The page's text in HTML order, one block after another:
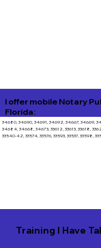
I offer mobile Notary
Florida:
34680, 34690, 34691, 34692, 34667, 34669,
34684, 34668, 34673, 33612, 33613, 33618,
33540-42, 33574, 33576, 33593, 33537, 33598,
Training I Have